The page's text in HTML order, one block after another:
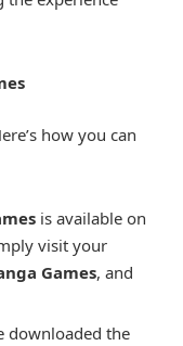
how you can
is available on
visit your
Games, and
downloaded the